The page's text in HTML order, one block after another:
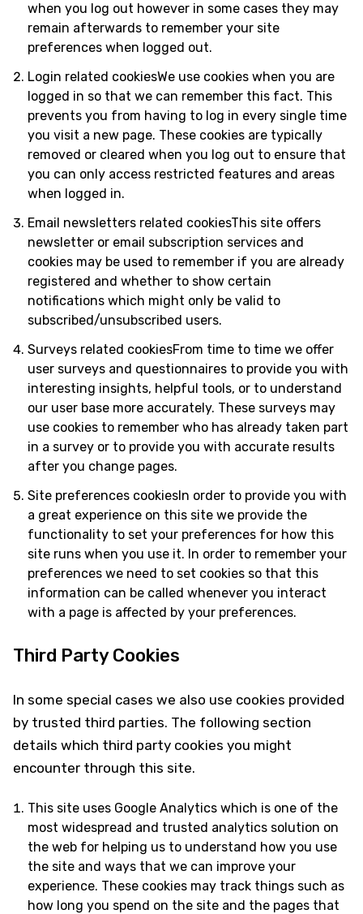
when you log out however in some cases they may
remain afterwards to remember your site
preferences when logged out.
Login related cookiesWe use cookies when you are
logged in so that we can remember this fact. This
prevents you from having to log in every single time
you visit a new page. These cookies are typically
removed or cleared when you log out to ensure that
you can only access restricted features and areas
when logged in.
Email newsletters related cookiesThis site offers
newsletter or email subscription services and
cookies may be used to remember if you are already
registered and whether to show certain
notifications which might only be valid to
subscribed/unsubscribed users.
Surveys related cookiesFrom time to time we offer
user surveys and questionnaires to provide you with
interesting insights, helpful tools, or to understand
our user base more accurately. These surveys may
use cookies to remember who has already taken part
in a survey or to provide you with accurate results
after you change pages.
Site preferences cookiesIn order to provide you with
a great experience on this site we provide the
functionality to set your preferences for how this
site runs when you use it. In order to remember your
preferences we need to set cookies so that this
information can be called whenever you interact
with a page is affected by your preferences.
Third Party Cookies
In some special cases we also use cookies provided
by trusted third parties. The following section
details which third party cookies you might
encounter through this site.
This site uses Google Analytics which is one of the
most widespread and trusted analytics solution on
the web for helping us to understand how you use
the site and ways that we can improve your
experience. These cookies may track things such as
how long you spend on the site and the pages that